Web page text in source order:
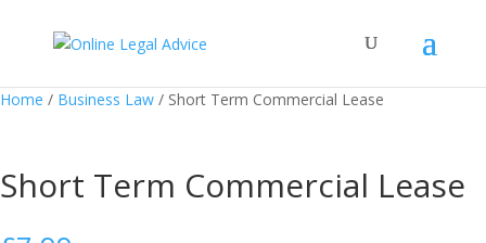
Home / Business Law / Short Term Commercial Lease
Short Term Commercial Lease